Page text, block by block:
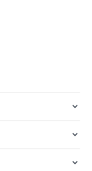
expand_more
expand_more
expand_more